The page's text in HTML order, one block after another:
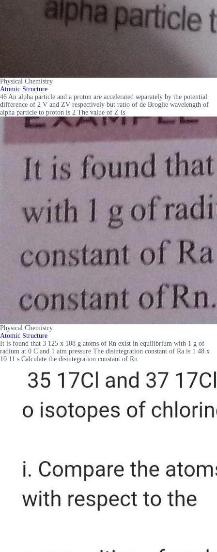
Physical Chemistry
Atomic Structure
46 An alpha particle and a proton are accelerated separately by the potential
difference of 2 V and ZV respectively but ratio of de Broglie wavelength of
alpha particle to proton is 2 The value of Z is
Physical Chemistry
Atomic Structure
It is found that 3 125 x 108 g atoms of Rn exist in equilibrium with 1 g of
radium at 0 C and 1 atm pressure The disintegration constant of Ra is 1 48 x
10 11 s Calculate the disintegration constant of Rn